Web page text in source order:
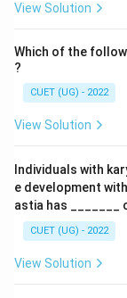
View Solution
Which of the
?
CUET (UG) - 2022
View Solution
Individuals with
e development
astia has
CUET (UG) - 2022
View Solution